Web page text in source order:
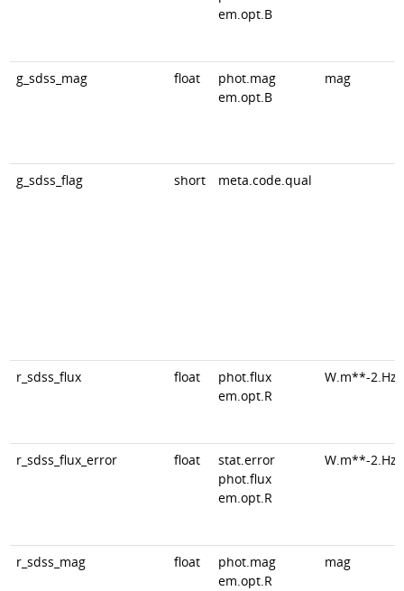
em.opt.B
g_sdss_mag float
phot.mag
em.opt.B
mag
g_sdss_flag short meta.code.qual
r_sdss_flux float
phot.flux
em.opt.R
W.m**-
r_sdss_flux_error float
stat.error
phot.flux
em.opt.R
W.m**-
r_sdss_mag float
phot.mag
em.opt.R
mag